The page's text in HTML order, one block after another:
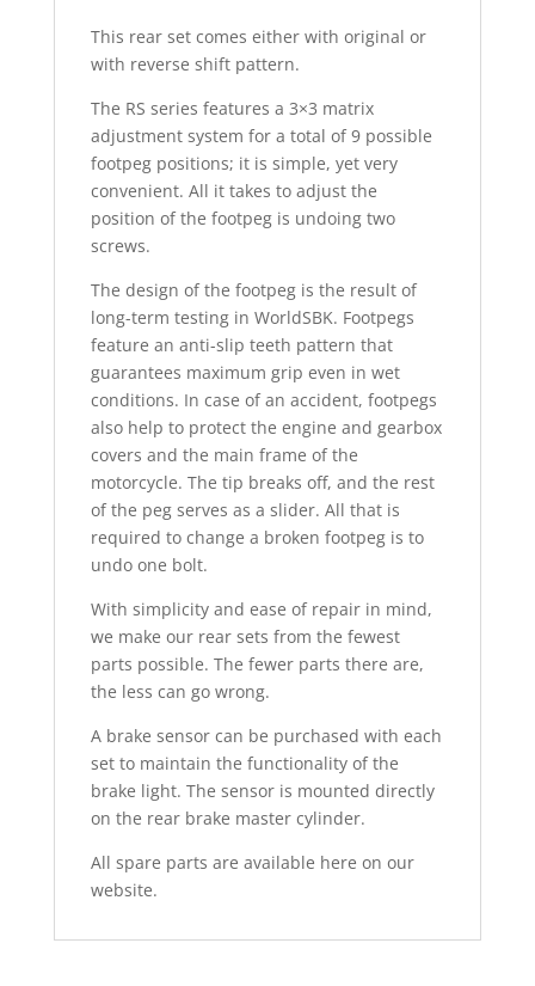
This rear set comes either with original or
with reverse shift pattern.
The RS series features a 3×3 matrix
adjustment system for a total of 9 possible
footpeg positions; it is simple, yet very
convenient. All it takes to adjust the
position of the footpeg is undoing two
screws.
The design of the footpeg is the result of
long-term testing in WorldSBK. Footpegs
feature an anti-slip teeth pattern that
guarantees maximum grip even in wet
conditions. In case of an accident, footpegs
also help to protect the engine and gearbox
covers and the main frame of the
motorcycle. The tip breaks off, and the rest
of the peg serves as a slider. All that is
required to change a broken footpeg is to
undo one bolt.
With simplicity and ease of repair in mind,
we make our rear sets from the fewest
parts possible. The fewer parts there are,
the less can go wrong.
A brake sensor can be purchased with each
set to maintain the functionality of the
brake light. The sensor is mounted directly
on the rear brake master cylinder.
All spare parts are available here on our
website.